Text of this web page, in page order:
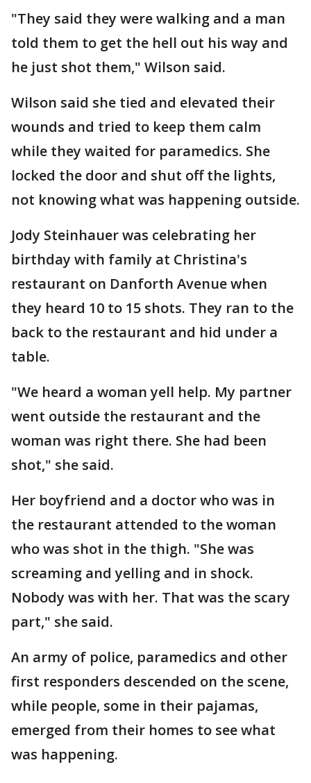
"They said they were walking and a man
told them to get the hell out his way and
he just shot them," Wilson said.
Wilson said she tied and elevated their
wounds and tried to keep them calm
while they waited for paramedics. She
locked the door and shut off the lights,
not knowing what was happening outside.
Jody Steinhauer was celebrating her
birthday with family at Christina's
restaurant on Danforth Avenue when
they heard 10 to 15 shots. They ran to the
back to the restaurant and hid under a
table.
"We heard a woman yell help. My partner
went outside the restaurant and the
woman was right there. She had been
shot," she said.
Her boyfriend and a doctor who was in
the restaurant attended to the woman
who was shot in the thigh. "She was
screaming and yelling and in shock.
Nobody was with her. That was the scary
part," she said.
An army of police, paramedics and other
first responders descended on the scene,
while people, some in their pajamas,
emerged from their homes to see what
was happening.